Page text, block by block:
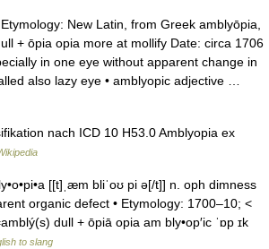
New Latin, from Greek amblyōpia,
+ ōpia opia more at mollify Date: circa 1706
in one eye without apparent change in
also lazy eye • amblyopic adjective …
nach ICD 10 H53.0 Amblyopia ex
[[t]ˌæm bliˈoʊ pi ə[/t]] n. oph dimness
organic defect • Etymology: 1700–10; <
dull + ōpiā opia am bly•op′ic ˈɒp ɪk
to slang